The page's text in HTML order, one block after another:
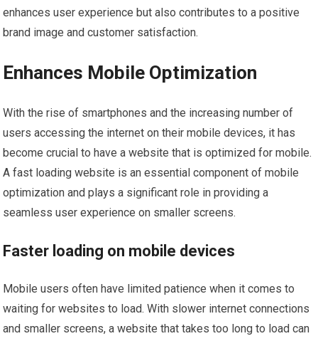
enhances user experience but also contributes to a positive
brand image and customer satisfaction.
Enhances Mobile Optimization
With the rise of smartphones and the increasing number of
users accessing the internet on their mobile devices, it has
become crucial to have a website that is optimized for mobile.
A fast loading website is an essential component of mobile
optimization and plays a significant role in providing a
seamless user experience on smaller screens.
Faster loading on mobile devices
Mobile users often have limited patience when it comes to
waiting for websites to load. With slower internet connections
and smaller screens, a website that takes too long to load can